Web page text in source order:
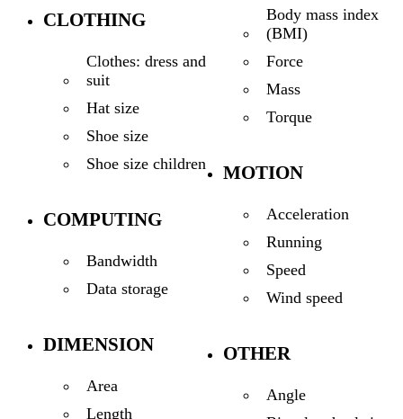
CLOTHING
Clothes: dress and
suit
Hat size
Shoe size
Shoe size children
COMPUTING
Bandwidth
Data storage
DIMENSION
Area
Length
Body mass index
(BMI)
Force
Mass
Torque
MOTION
Acceleration
Running
Speed
Wind speed
OTHER
Angle